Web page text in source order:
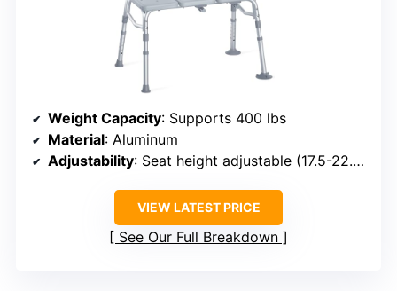
Weight Capacity: Supports 400 lbs
Material: Aluminum
Adjustability: Seat height adjustable (17.5-22.5 inches)
VIEW LATEST PRICE
See Our Full Breakdown